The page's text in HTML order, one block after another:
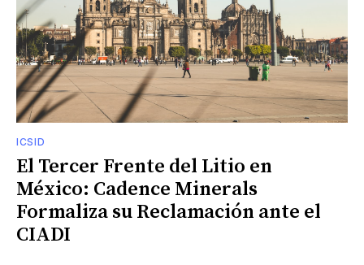
ICSID
El Tercer Frente del Litio en
México: Cadence Minerals
Formaliza su Reclamación ante el
CIADI